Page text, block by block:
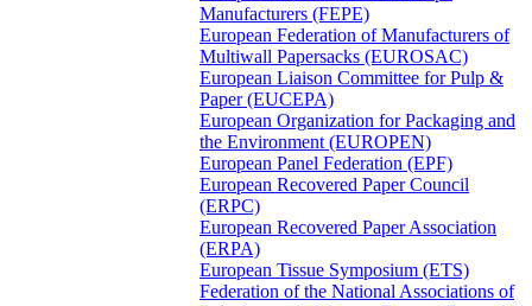
Manufacturers (FEPE)
European Federation of Manufacturers of
Multiwall Papersacks (EUROSAC)
European Liaison Committee for Pulp &
Paper (EUCEPA)
European Organization for Packaging and
the Environment (EUROPEN)
European Panel Federation (EPF)
European Recovered Paper Council
(ERPC)
European Recovered Paper Association
(ERPA)
European Tissue Symposium (ETS)
Federation of the National Associations of